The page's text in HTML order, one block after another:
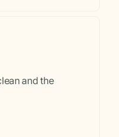
and the